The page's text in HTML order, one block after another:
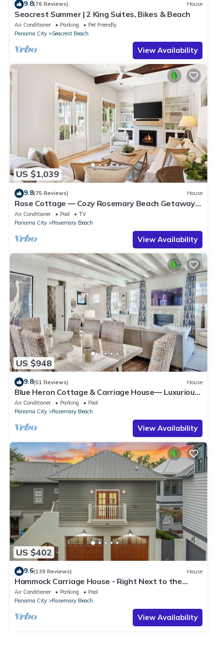
9.8(76 Reviews) House
Seacrest Summer | 2 King Suites, Bikes & Beach
Air Conditioner Parking
Pet Friendly
Panama City
Seacrest Beach
View Availability
US $1,039
9.8(75 Reviews) House
Rose Cottage — Cozy Rosemary Beach Getaway
with Bikes, Steps from the Sand
Air Conditioner Pool
TV
Panama City
Rosemary Beach
View Availability
US $948
9.8(51 Reviews) House
Blue Heron Cottage & Carriage House— Luxurious
beachy elegance at its best
Air Conditioner Parking
Pool
Panama City
Rosemary Beach
View Availability
US $402
9.6(139 Reviews) House
Hammock Carriage House - Right Next to the
Town Center and Two Pools!
Air Conditioner Parking
Pool
Panama City
Rosemary Beach
View Availability